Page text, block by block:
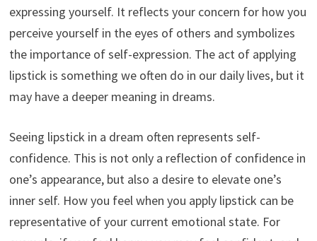
expressing yourself. It reflects your concern for how you
perceive yourself in the eyes of others and symbolizes
the importance of self-expression. The act of applying
lipstick is something we often do in our daily lives, but it
may have a deeper meaning in dreams.
Seeing lipstick in a dream often represents self-
confidence. This is not only a reflection of confidence in
one’s appearance, but also a desire to elevate one’s
inner self. How you feel when you apply lipstick can be
representative of your current emotional state. For